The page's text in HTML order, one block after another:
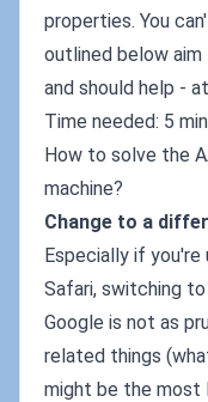
properties. You
outlined below
and should help -
Time needed: 5
How to solve the
machine?
Change to a
Especially if
Safari, switching
Google is not as
related things
might be the most